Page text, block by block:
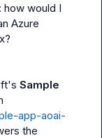
how would I
Azure
Sample
app-aoai-
the